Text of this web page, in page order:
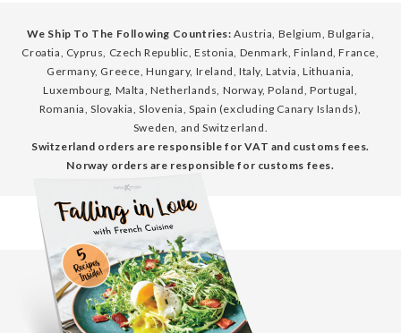
We Ship To The Following Countries: Austria, Belgium, Bulgaria,
Croatia, Cyprus, Czech Republic, Estonia, Denmark, Finland, France,
Germany, Greece, Hungary, Ireland, Italy, Latvia, Lithuania,
Luxembourg, Malta, Netherlands, Norway, Poland, Portugal,
Romania, Slovakia, Slovenia, Spain (excluding Canary Islands),
Sweden, and Switzerland.
Switzerland orders are responsible for VAT and customs fees.
Norway orders are responsible for customs fees.